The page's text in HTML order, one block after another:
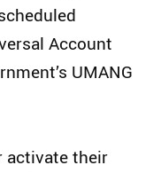
Account
UMANG
activate their